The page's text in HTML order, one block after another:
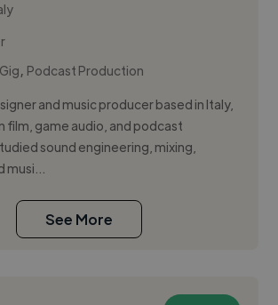
, Podcast Production
and music producer based in Italy,
film, game audio, and podcast
sound engineering, mixing,
See More